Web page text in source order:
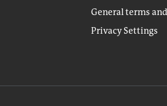
General terms
Privacy Settings